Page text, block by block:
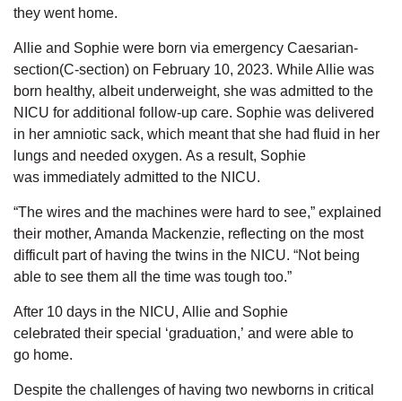
they went home.
Allie and Sophie were born via emergency Caesarian-
section(C-section) on February 10, 2023. While Allie was
born healthy, albeitunderweight, she was admitted to the
NICU for additional follow-up care. Sophie was delivered
in her amniotic sack, which meant that she had fluid in her
lungs and needed oxygen. As a result, Sophie
was immediately admitted to the NICU.
“The wires and the machines were hard to see,” explained
their mother, Amanda Mackenzie, reflecting on the most
difficult part of having the twins in the NICU. “Not being
able to see them all the time was tough too.”
After 10 days in the NICU, Allie and Sophie
celebrated their special ‘graduation,’ and were able to
go home.
Despite the challenges of having two newborns in critical